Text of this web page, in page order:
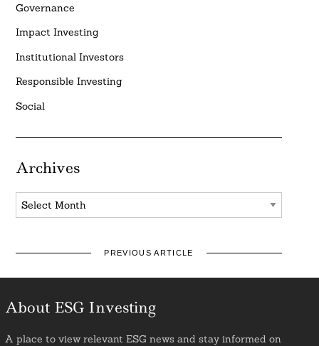
Governance
Impact Investing
Institutional Investors
Responsible Investing
Social
Archives
Archives
PREVIOUS ARTICLE
About ESG Investing
A place to view relevant ESG news and stay informed on